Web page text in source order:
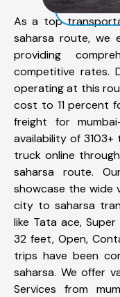
As a top
saharsa route, we
providing
competitive rates.
operating at this
cost to 11 percent
freight for
availability of
truck online
saharsa route.
showcase the
city to saharsa
like Tata ace,
32 feet, Open,
trips have been
saharsa. We offer
Services from